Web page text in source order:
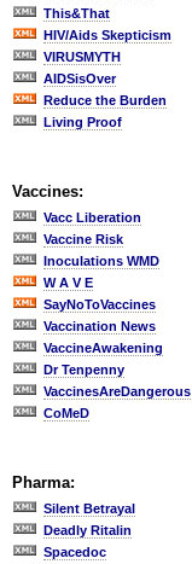
This&That
HIV/Aids Skepticism
VIRUSMYTH
AIDSisOver
Reduce the Burden
Living Proof
Vaccines:
Vacc Liberation
Vaccine Risk
Inoculations WMD
W A V E
SayNoToVaccines
Vaccination News
VaccineAwakening
Dr Tenpenny
VaccinesAreDangerous
CoMeD
Pharma:
Silent Betrayal
Deadly Ritalin
Spacedoc